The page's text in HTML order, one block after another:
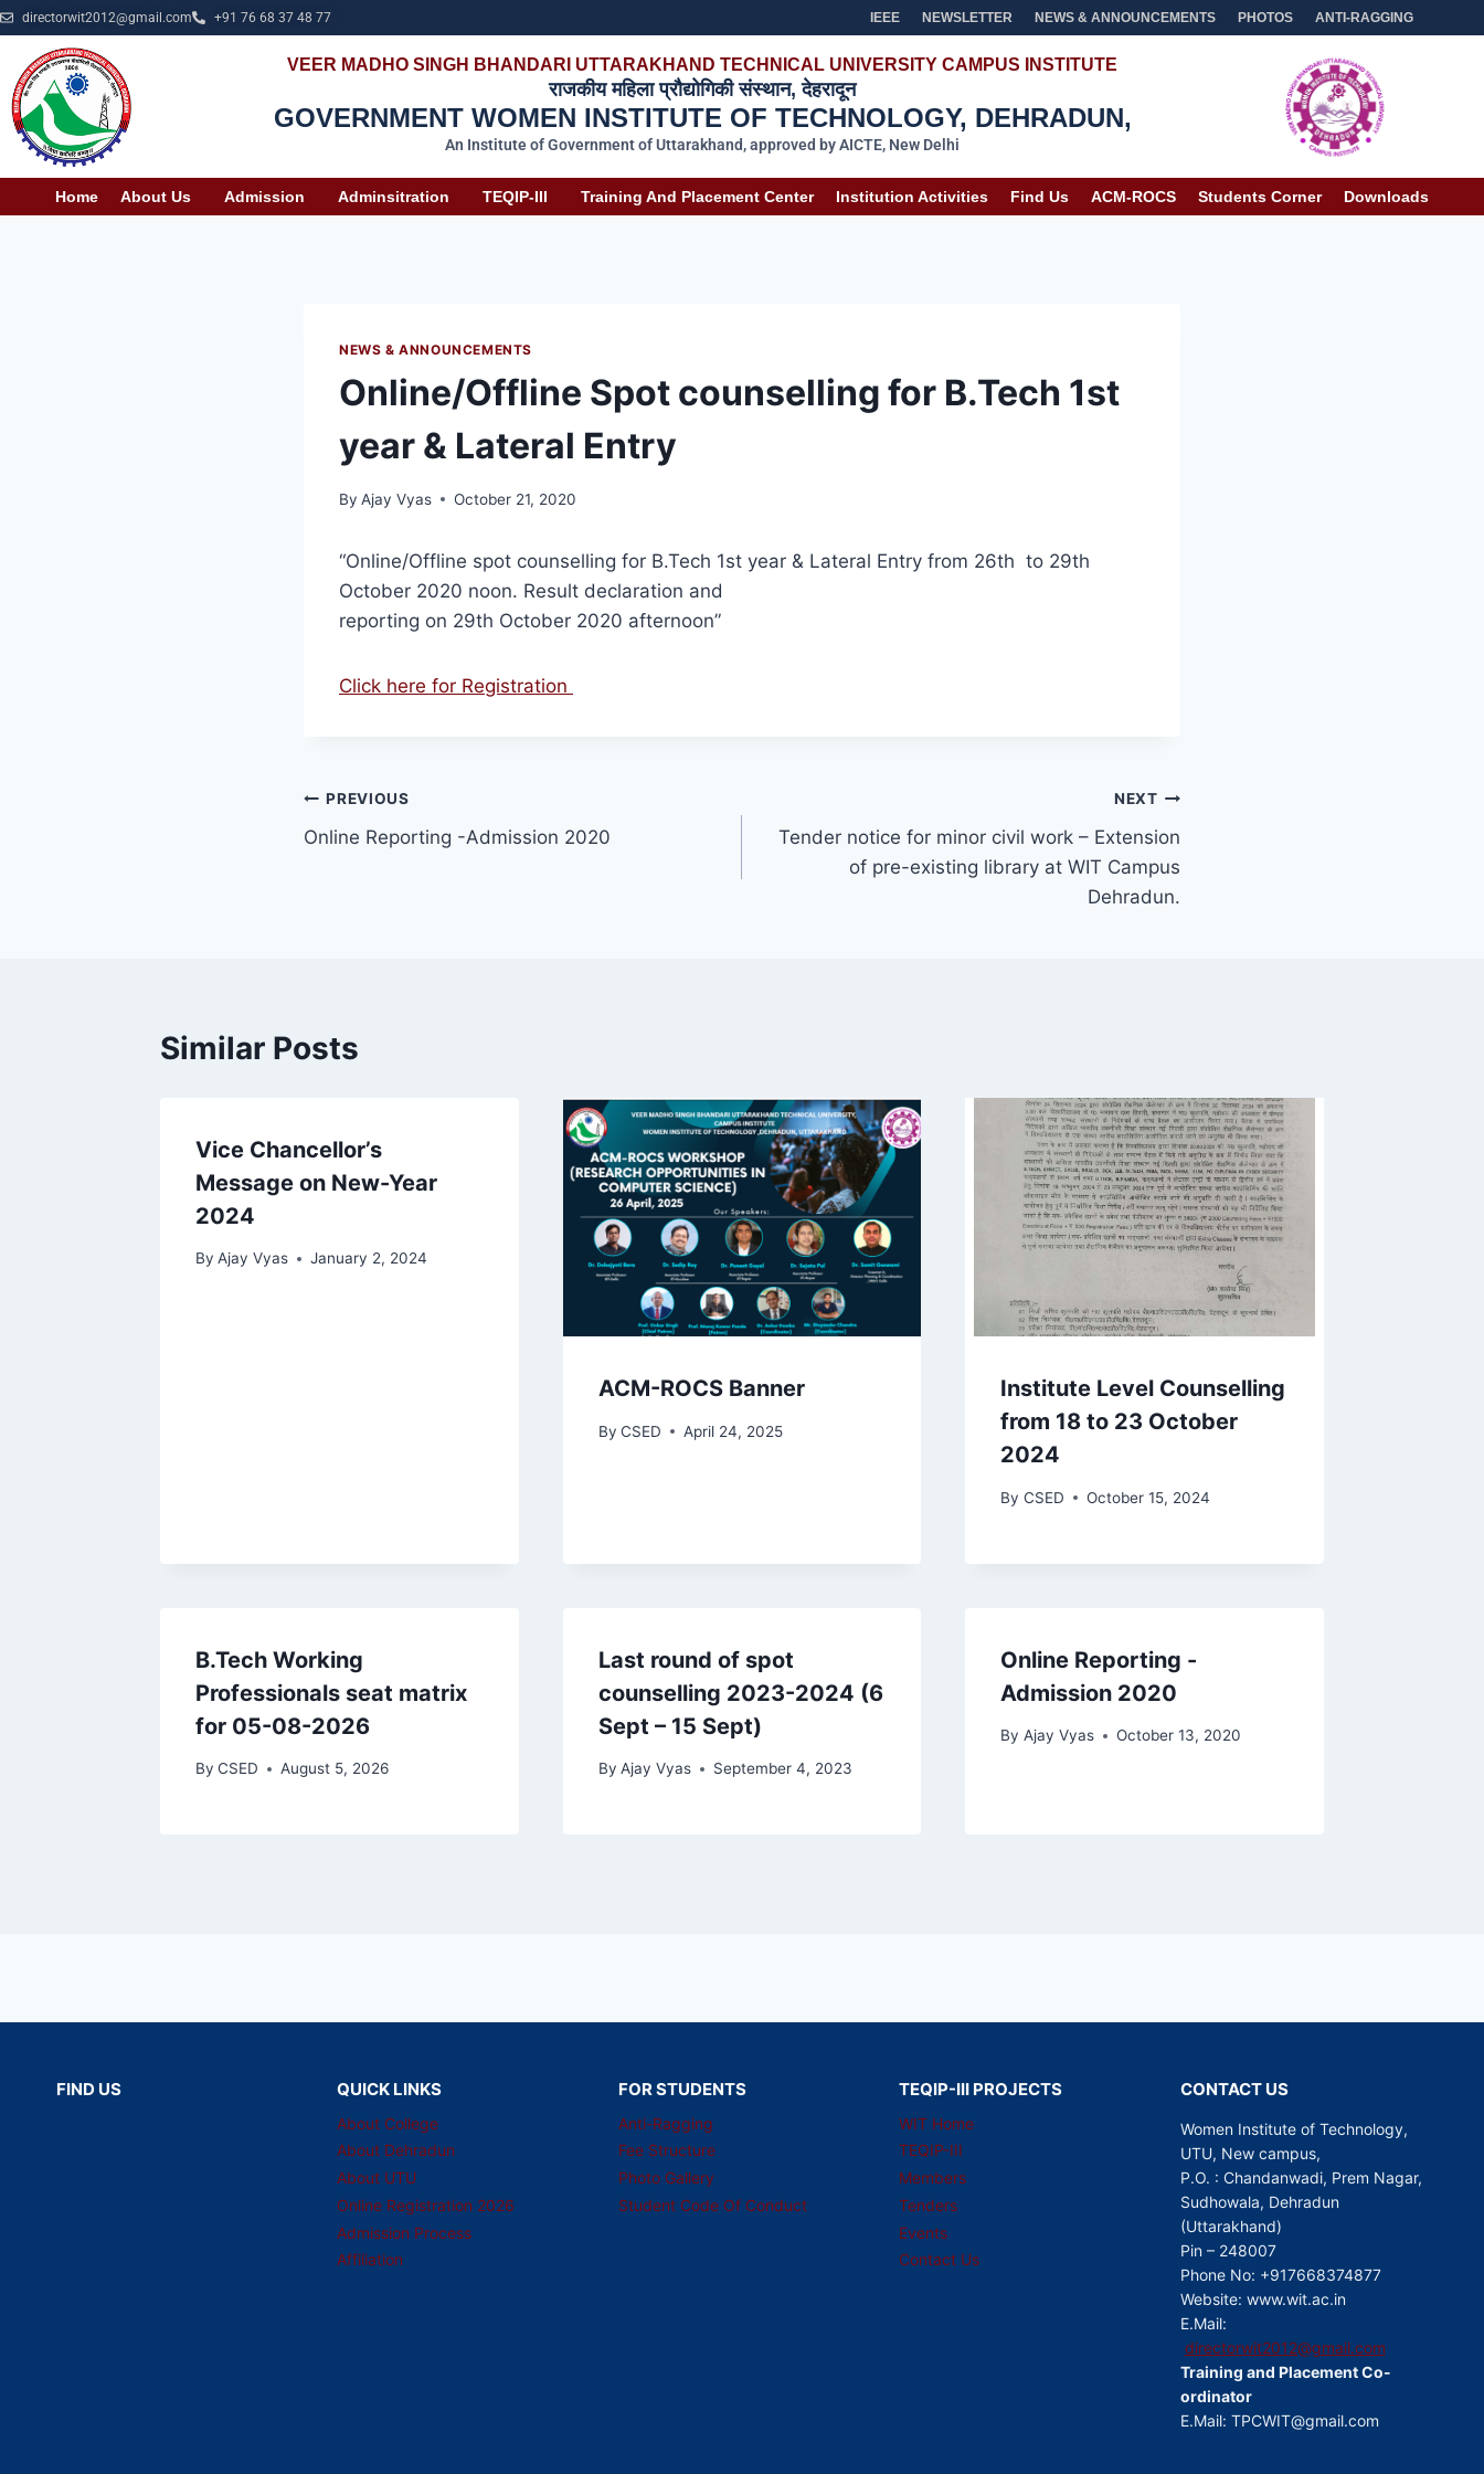
directorwit2012@gmail.com +91 76 68 37 48 77 IEEE NEWSLETTER NEWS & ANNOUNCEMENTS PHOTOS ANTI-RAGGING
VEER MADHO SINGH BHANDARI UTTARAKHAND TECHNICAL UNIVERSITY CAMPUS INSTITUTE
राजकीय महिला प्रौद्योगिकी संस्थान, देहरादून
GOVERNMENT WOMEN INSTITUTE OF TECHNOLOGY, DEHRADUN,
An Institute of Government of Uttarakhand, approved by AICTE, New Delhi
Home About Us Admission Adminsitration TEQIP-III Training And Placement Center Institution Activities Find Us ACM-ROCS Students Corner Downloads
NEWS & ANNOUNCEMENTS
Online/Offline Spot counselling for B.Tech 1st
year & Lateral Entry
By Ajay Vyas October 21, 2020
“Online/Offline spot counselling for B.Tech 1st year & Lateral Entry from 26th to 29th
October 2020 noon. Result declaration and
reporting on 29th October 2020 afternoon”
Click here for Registration
PREVIOUS
Online Reporting -Admission 2020
NEXT
Tender notice for minor civil work – Extension
of pre-existing library at WIT Campus
Dehradun.
Similar Posts
Vice Chancellor’s
Message on New-Year
2024
By Ajay Vyas January 2, 2024
ACM-ROCS Banner
By CSED April 24, 2025
Institute Level Counselling
from 18 to 23 October
2024
By CSED October 15, 2024
B.Tech Working
Professionals seat matrix
for 05-08-2026
By CSED August 5, 2026
Last round of spot
counselling 2023-2024 (6
Sept – 15 Sept)
By Ajay Vyas September 4, 2023
Online Reporting -
Admission 2020
By Ajay Vyas October 13, 2020
FIND US QUICK LINKS
About College
About Dehradun
About UTU
Online Registration 2026
Admission Process
Affiliation
FOR STUDENTS
Anti-Ragging
Fee Structure
Photo Gallery
Student Code Of Conduct
TEQIP-III PROJECTS
WIT Home
TEQIP-III
Members
Tenders
Events
Contact Us
CONTACT US
Women Institute of Technology,
UTU, New campus,
P.O. : Chandanwadi, Prem Nagar,
Sudhowala, Dehradun
(Uttarakhand)
Pin – 248007
Phone No: +917668374877
Website: www.wit.ac.in
E.Mail:
directorwit2012@gmail.com
Training and Placement Co-
ordinator
E.Mail: TPCWIT@gmail.com